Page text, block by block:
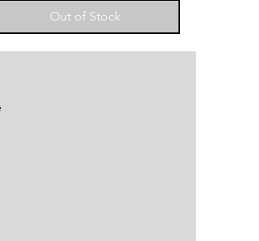
Out of Stock